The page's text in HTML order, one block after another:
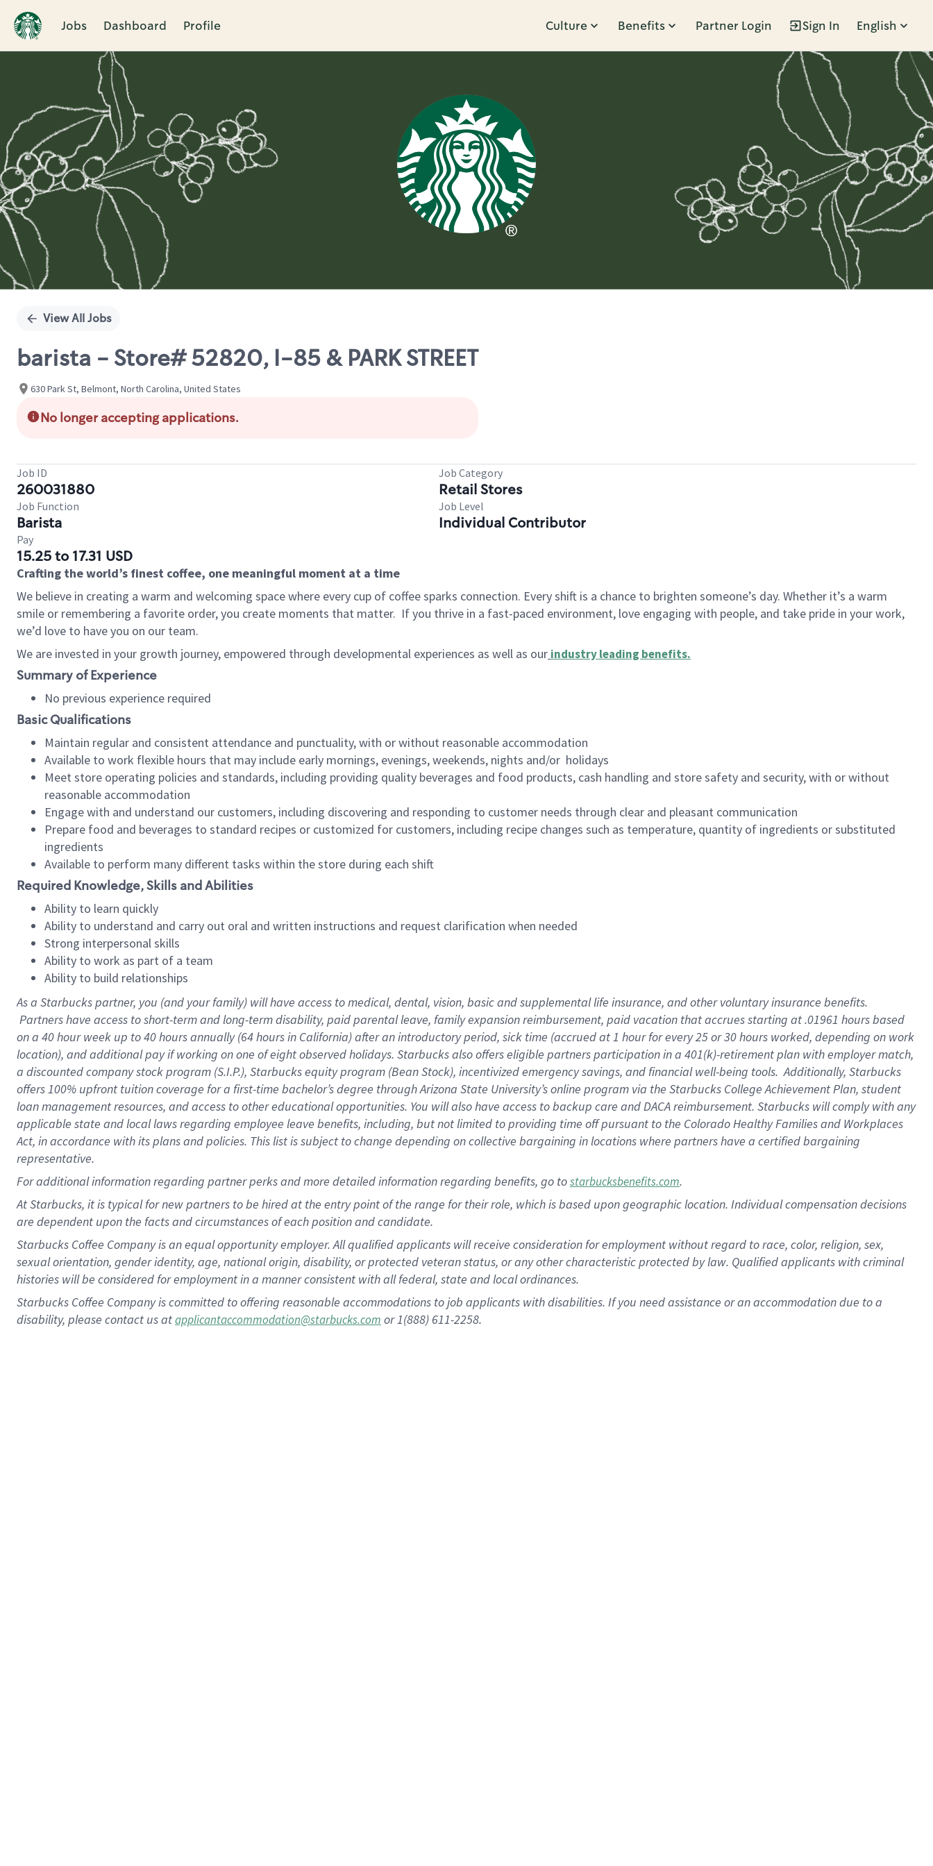
Jobs Dashboard Profile Culture Benefits Partner Login Sign In English
Single
View All Jobs
barista - Store# 52820, I-85 & PARK STREET
630 Park St, Belmont, North Carolina, United States
No longer accepting applications.
Job ID
260031880
Job Category
Retail Stores
Job Function
Barista
Job Level
Individual Contributor
Pay
15.25 to 17.31 USD
Crafting the world’s finest coffee, one meaningful moment at a time
We believe in creating a warm and welcoming space where every cup of coffee sparks connection. Every shift is a chance to brighten someone’s day. Whether it’s a warm
smile or remembering a favorite order, you create moments that matter. If you thrive in a fast-paced environment, love engaging with people, and take pride in your work,
we’d love to have you on our team.
We are invested in your growth journey, empowered through developmental experiences as well as our industry leading benefits.
Summary of Experience
No previous experience required
Basic Qualifications
Maintain regular and consistent attendance and punctuality, with or without reasonable accommodation
Available to work flexible hours that may include early mornings, evenings, weekends, nights and/or holidays
Meet store operating policies and standards, including providing quality beverages and food products, cash handling and store safety and security, with or without
reasonable accommodation
Engage with and understand our customers, including discovering and responding to customer needs through clear and pleasant communication
Prepare food and beverages to standard recipes or customized for customers, including recipe changes such as temperature, quantity of ingredients or substituted
ingredients
Available to perform many different tasks within the store during each shift
Required Knowledge, Skills and Abilities
Ability to learn quickly
Ability to understand and carry out oral and written instructions and request clarification when needed
Strong interpersonal skills
Ability to work as part of a team
Ability to build relationships
As a Starbuckspartner, you (and your family) will have access to medical, dental, vision, basic and supplemental life insurance, and other voluntary insurance benefits.
Partners have access to short-term and long-term disability, paid parental leave, family expansion reimbursement, paid vacation that accrues starting at .01961 hours based
on a 40 hourweek up to40 hoursannually (64 hoursin California) after an introductory period, sick time (accrued at 1 hour for every 25 or 30 hours worked, depending on work
location), and additional pay if working on one of eight observed holidays. Starbucks also offers eligible partners participation in a 401(k)-retirement plan with employer match,
a discounted company stock program (S.I.P.), Starbucks equity program (Bean Stock), incentivized emergency savings, and financial well-being tools. Additionally, Starbucks
offers 100% upfront tuition coverage for a first-time bachelor’s degree through Arizona State University’s online program via the Starbucks College Achievement Plan, student
loan management resources, and access to other educational opportunities. You will also have access to backup care and DACA reimbursement. Starbucks will comply with any
applicable state and local laws regarding employee leave benefits, including, but not limited to providing time off pursuant to the Colorado Healthy Families and Workplaces
Act, in accordance with its plans and policies. This list is subject to change depending on collective bargaining in locations where partners have a certified bargaining
representative.
Foradditional information regarding partner perks and more detailed information regarding benefits, go tostarbucksbenefits.com.
At Starbucks, it is typical for new partners to be hired at the entry point of the range for their role, which is based upon geographic location. Individual compensation decisions
are dependent upon the facts and circumstances of each position and candidate.
Starbucks Coffee Company is an equal opportunity employer. All qualified applicants will receive consideration for employment without regard to race, color, religion, sex,
sexual orientation, gender identity, age, national origin, disability, or protected veteran status, or any other characteristic protected by law. Qualified applicants with criminal
histories will be considered for employment in a manner consistent with all federal, state and local ordinances.
Starbucks Coffee Company is committed to offering reasonable accommodations to job applicants with disabilities. If you need assistance or an accommodation due to a
disability, please contact us atapplicantaccommodation@starbucks.com or 1(888) 611-2258.